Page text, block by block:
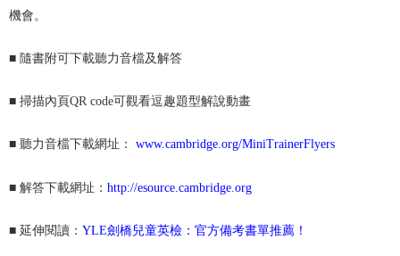
機會。
■ 隨書附可下載聽力音檔及解答
■ 掃描內頁QR code可觀看逗趣題型解說動畫
■ 聽力音檔下載網址： www.cambridge.org/MiniTrainerFlyers
■ 解答下載網址： http://esource.cambridge.org
■ 延伸閱讀： YLE劍橋兒童英檢：官方備考書單推薦！